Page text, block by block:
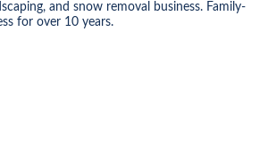
and snow removal business. Family-
for over 10 years.